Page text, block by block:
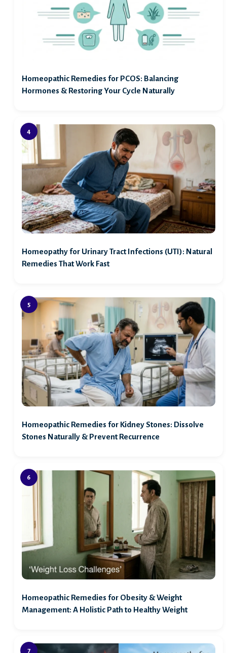
Homeopathic Remedies for PCOS: Balancing
Hormones & Restoring Your Cycle Naturally
Homeopathy for Urinary Tract Infections (UTI): Natural
Remedies That Work Fast
Homeopathic Remedies for Kidney Stones: Dissolve
Stones Naturally & Prevent Recurrence
Homeopathic Remedies for Obesity & Weight
Management: A Holistic Path to Healthy Weight